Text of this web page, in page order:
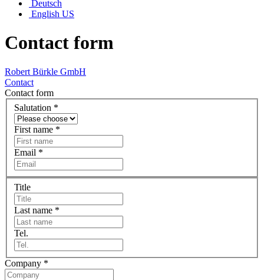
Deutsch
English US
Contact form
Robert Bürkle GmbH
Contact
Contact form
Salutation *
First name *
Email *
Title
Last name *
Tel.
Company *